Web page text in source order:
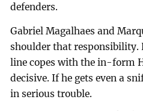
defenders.
Gabriel Magalhaes and
shoulder that responsibility.
line copes with the in-form
decisive. If he gets even a
in serious trouble.